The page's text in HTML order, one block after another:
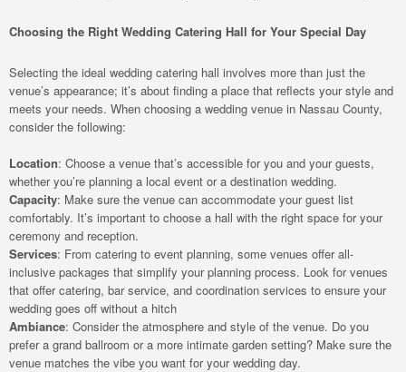
Choosing the Right Wedding Catering Hall for Your Special Day
Selecting the ideal wedding catering hall involves more than just the
venue’s appearance; it’s about finding a place that reflects your style and
meets your needs. When choosing a wedding venue in Nassau County,
consider the following:
Location: Choose a venue that’s accessible for you and your guests,
whether you’re planning a local event or a destination wedding.
Capacity: Make sure the venue can accommodate your guest list
comfortably. It’s important to choose a hall with the right space for your
ceremony and reception.
Services: From catering to event planning, some venues offer all-
inclusive packages that simplify your planning process. Look for venues
that offer catering, bar service, and coordination services to ensure your
wedding goes off without a hitch
Ambiance: Consider the atmosphere and style of the venue. Do you
prefer a grand ballroom or a more intimate garden setting? Make sure the
venue matches the vibe you want for your wedding day.